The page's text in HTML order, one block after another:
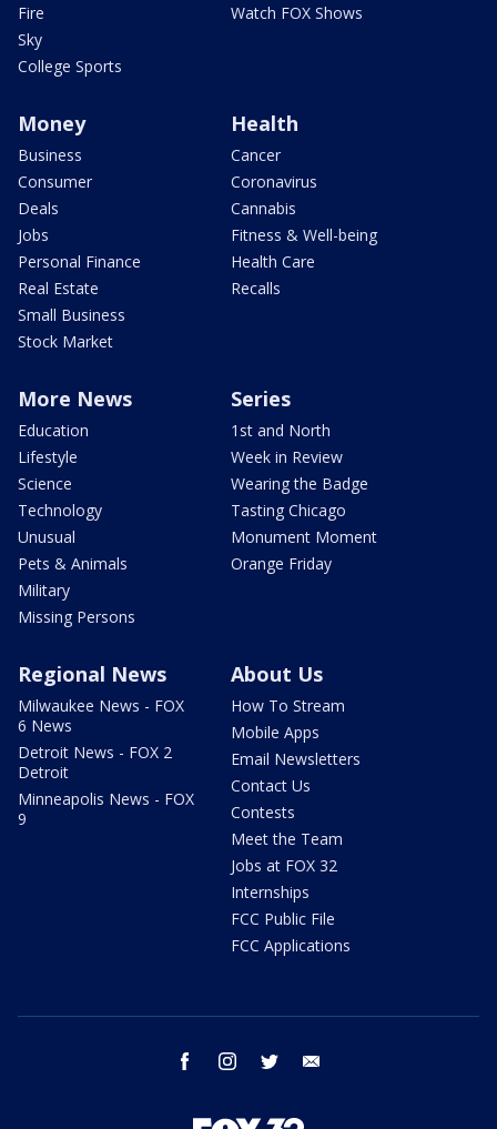
Fire
Sky
College Sports
Watch FOX Shows
Money
Business
Consumer
Deals
Jobs
Personal Finance
Real Estate
Small Business
Stock Market
Health
Cancer
Coronavirus
Cannabis
Fitness & Well-being
Health Care
Recalls
More News
Education
Lifestyle
Science
Technology
Unusual
Pets & Animals
Military
Missing Persons
Series
1st and North
Week in Review
Wearing the Badge
Tasting Chicago
Monument Moment
Orange Friday
Regional News
Milwaukee News - FOX
6 News
Detroit News - FOX 2
Detroit
Minneapolis News - FOX
9
About Us
How To Stream
Mobile Apps
Email Newsletters
Contact Us
Contests
Meet the Team
Jobs at FOX 32
Internships
FCC Public File
FCC Applications
facebook instagram twitter